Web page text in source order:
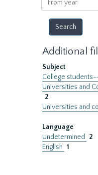
year
Additional
Subject
College
Universities and
2
Universities and
Language
Undetermined
2
English 1